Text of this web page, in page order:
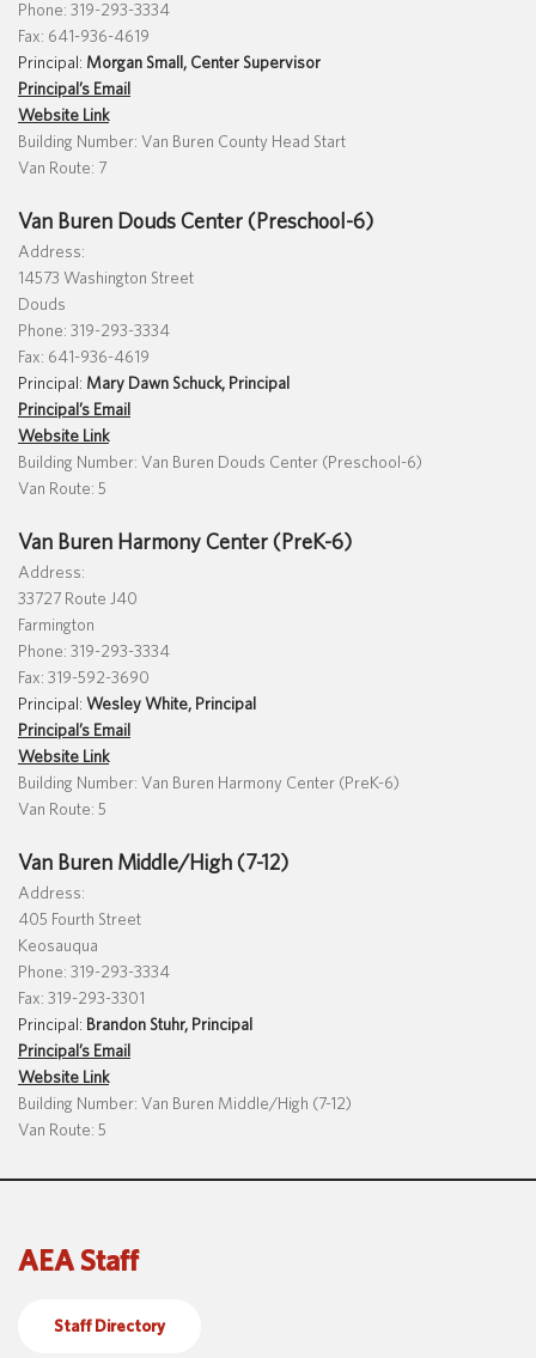
Office Locations
Programs and Services
Directory
Staff Login
OneClick
Translate
Phone: 319-293-3334
Fax: 641-936-4619
Principal: Morgan Small, Center Supervisor
Principal’s Email
Website Link
Building Number: Van Buren County Head Start
Van Route: 7
Van Buren Douds Center (Preschool-6)
Address:
14573 Washington Street
Douds
Phone: 319-293-3334
Fax: 641-936-4619
Principal: Mary Dawn Schuck, Principal
Principal’s Email
Website Link
Building Number: Van Buren Douds Center (Preschool-6)
Van Route: 5
Van Buren Harmony Center (PreK-6)
Address:
33727 Route J40
Farmington
Phone: 319-293-3334
Fax: 319-592-3690
Principal: Wesley White, Principal
Principal’s Email
Website Link
Building Number: Van Buren Harmony Center (PreK-6)
Van Route: 5
Van Buren Middle/High (7-12)
Address:
405 Fourth Street
Keosauqua
Phone: 319-293-3334
Fax: 319-293-3301
Principal: Brandon Stuhr, Principal
Principal’s Email
Website Link
Building Number: Van Buren Middle/High (7-12)
Van Route: 5
AEA Staff
Staff Directory